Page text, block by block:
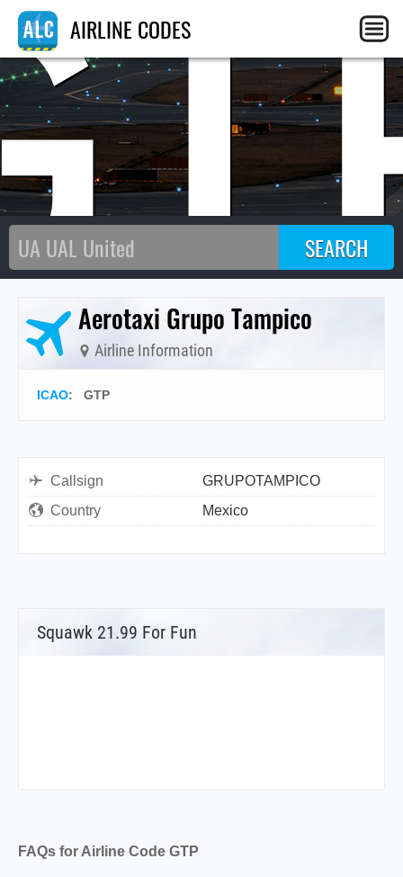
AIRLINE CODES
Aerotaxi Grupo Tampico
Airline Information
ICAO: GTP
Callsign
GRUPOTAMPICO
Country
Mexico
Squawk 21.99 For Fun
FAQs for Airline Code GTP